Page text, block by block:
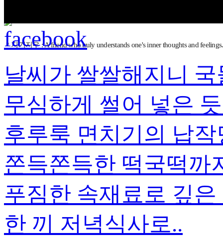
＊지기지우 : A friend who truly understands one's inner thoughts and feelings.
날씨가 쌀쌀해지니
무심하게 썰어 넣은
후루룩 면치기의 납
쫀득쫀득한 떡국떡까
푸짐한 속재료로 깊
한 끼 저녁식사로..